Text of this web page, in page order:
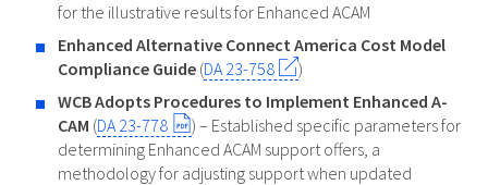
for the illustrative results for Enhanced ACAM
Enhanced Alternative Connect America Cost Model
Compliance Guide (DA 23-758
)
WCB Adopts Procedures to Implement Enhanced A-
CAM (DA 23-778
) – Established specific parameters for
determining Enhanced ACAM support offers, a
methodology for adjusting support when updated